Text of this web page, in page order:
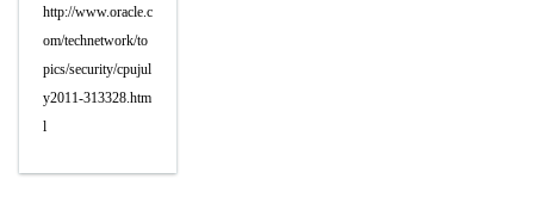
http://www.oracle.c
om/technetwork/to
pics/security/cpujul
y2011-313328.htm
l